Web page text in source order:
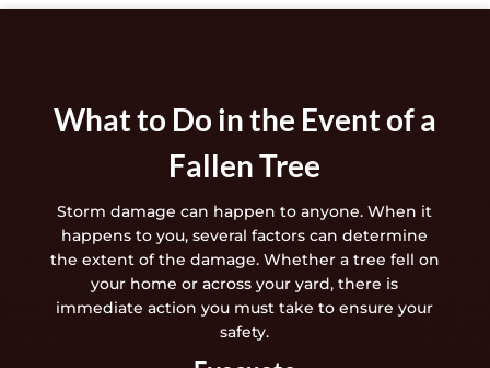
What to Do in the Event of a
Fallen Tree
Storm damage can happen to anyone. When it
happens to you, several factors can determine
the extent of the damage. Whether a tree fell on
your home or across your yard, there is
immediate action you must take to ensure your
safety.